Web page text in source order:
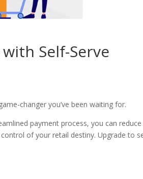
Self-Serve
changer you’ve been waiting for.
payment process, you can reduce
of your retail destiny. Upgrade to